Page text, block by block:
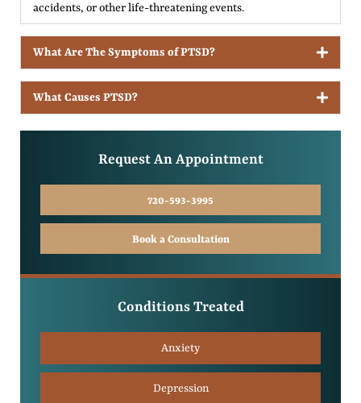
accidents, or other life-threatening events.
What Are The Symptoms of PTSD?
What Causes PTSD?
Request An Appointment
720-593-3995
Book a Consultation
Conditions Treated
Anxiety
Depression